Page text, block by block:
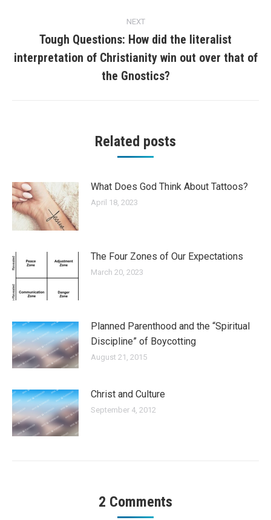
NEXT
Next
post:
Tough Questions: How did the literalist
interpretation of Christianity win out over that of
the Gnostics?
Related posts
What Does God Think About Tattoos?
April 18, 2023
The Four Zones of Our Expectations
March 20, 2023
Planned Parenthood and the “Spiritual
Discipline” of Boycotting
August 21, 2015
Christ and Culture
September 4, 2012
2 Comments